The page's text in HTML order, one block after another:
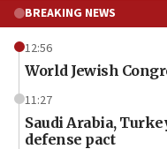
BREAKING NEWS
12:56
World Jewish
11:27
Saudi Arabia,
defense pact